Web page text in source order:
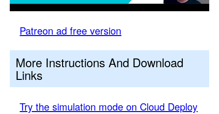
Patreon ad free version
More Instructions And Download
Links
Try the simulation mode on Cloud Deploy